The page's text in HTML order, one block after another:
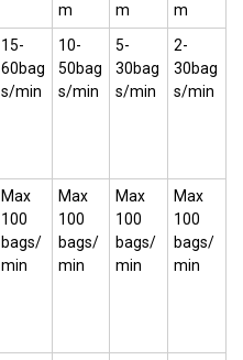
m
m
m
15-
60bag
s/min
10-
50bag
s/min
5-
30bag
s/min
2-
30bag
s/min
Max
100
bags/
min
Max
100
bags/
min
Max
100
bags/
min
Max
100
bags/
min